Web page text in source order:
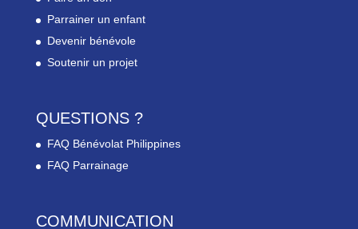
Parrainer un enfant
Devenir bénévole
Soutenir un projet
QUESTIONS ?
FAQ Bénévolat Philippines
FAQ Parrainage
COMMUNICATION